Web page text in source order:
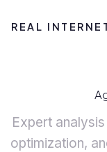
REAL
Expert
optimization,